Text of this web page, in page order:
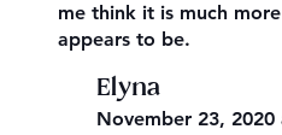
me think it is much
appears to be.
Elyna
November 23, 2020